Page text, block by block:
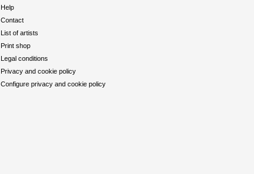
Help
Contact
List of artists
Print shop
Legal conditions
Privacy and cookie policy
Configure privacy and cookie policy